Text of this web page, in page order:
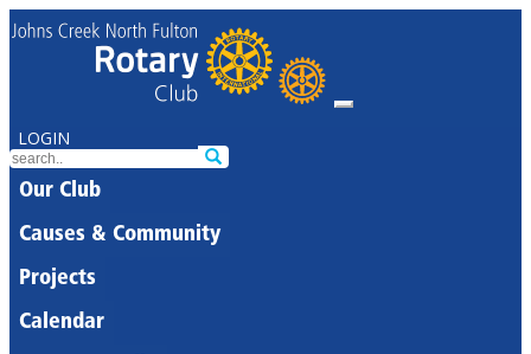
LOGIN
Our Club
Causes & Community
Projects
Calendar